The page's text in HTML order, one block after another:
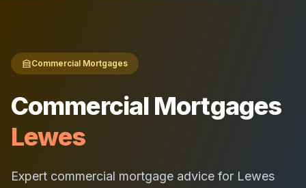
Commercial Mortgages
Commercial Mortgages
Lewes
Expert commercial mortgage advice for Lewes